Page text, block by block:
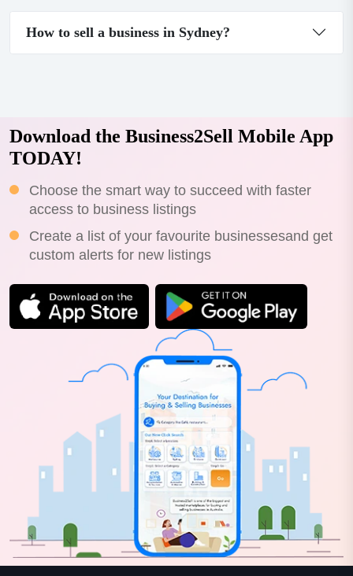
How to sell a business in Sydney?
Download the Business2Sell Mobile App
TODAY!
Choose the smart way to succeed with faster
access to business listings
Create a list of your favourite businessesand get
custom alerts for new listings